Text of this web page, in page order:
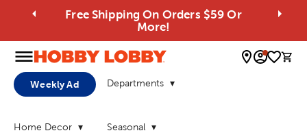
Free Shipping On Orders $59 Or
More!
0
Weekly Ad Departments
Home Decor Seasonal